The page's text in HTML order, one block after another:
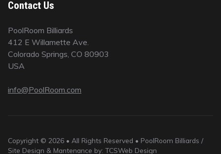
Contact Us
PoolRoom Billiards
412 E Willamette Ave.
Colorado Springs, CO 80903
USA
info@PoolRoom.com
Copyright © 2026 • All Rights Reserved • PoolRoom Billiards /
Site Design & Mantenance by: TCSWeb Design